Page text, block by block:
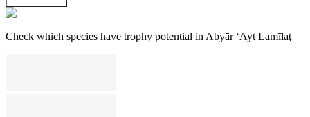
Check which species have trophy potential in Abyār ‘Ayt Lamīlaţ